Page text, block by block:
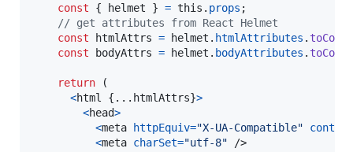
const
{ helmet } = this . props ;
// get attributes from React Helmet
const
htmlAttrs = helmet . htmlAttributes .
const
bodyAttrs = helmet . bodyAttributes .
return
(
<html { ... htmlAttrs}>
<head>
<meta httpEquiv="X-UA-Compatible"
content
<meta charSet="utf-8"
/>